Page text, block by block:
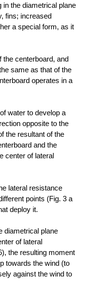
the diametrical plane
fins; increased
a special form, as it
the centerboard, and
same as that of the
operates in a
water to develop a
opposite to the
the resultant of the
and the
center of lateral
lateral resistance
points (Fig. 3 a
deploy it.
diametrical plane
of lateral
the resulting moment
towards the wind (to
against the wind to